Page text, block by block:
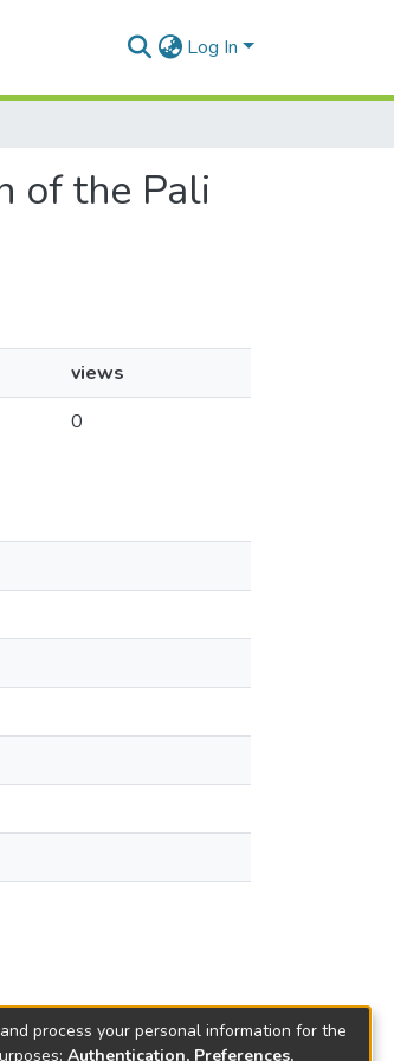
Log In
of the Pali
views
0
process your personal information for the
Authentication, Preferences,